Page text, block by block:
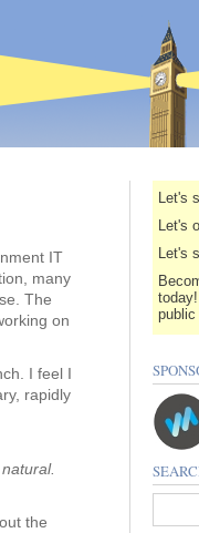
IT
many
The
on
I feel I
rapidly
the
Let's
Let's
Let's